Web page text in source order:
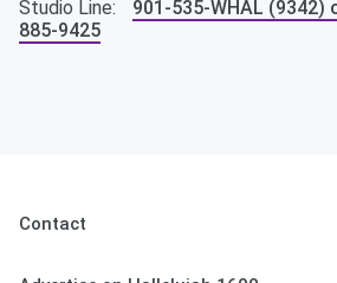
Studio Line:
901-535-WHAL
885-9425
Contact